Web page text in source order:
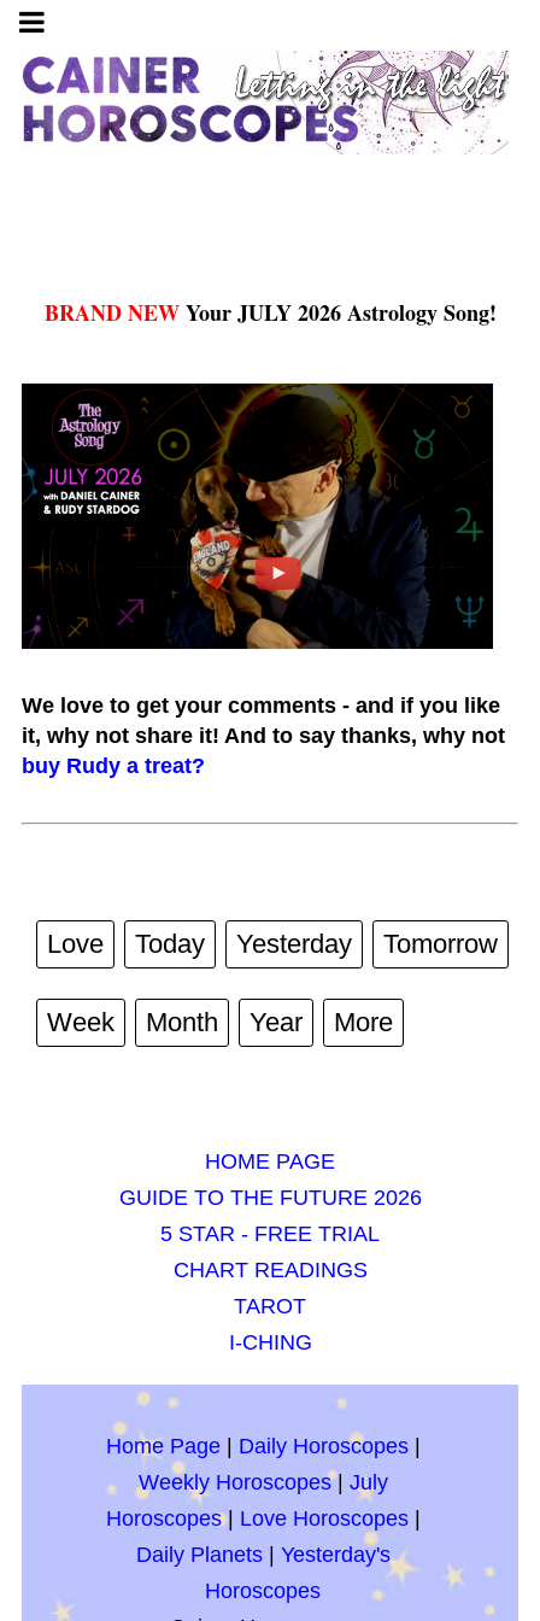
BRAND NEWYour JULY 2026 Astrology Song!
We love to get your comments - and if you like
it, why not share it! And to say thanks, why not
buy Rudy a treat?
Love Today Yesterday Tomorrow
Week Month Year More
HOME PAGE
GUIDE TO THE FUTURE 2026
5 STAR - FREE TRIAL
CHART READINGS
TAROT
I-CHING
Home Page| Daily Horoscopes|
Weekly Horoscopes| July
Horoscopes| Love Horoscopes|
Daily Planets| Yesterday's
Horoscopes